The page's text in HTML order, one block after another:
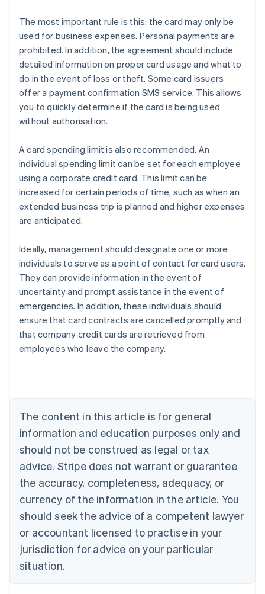
The most important rule is this: the card may only be
used for business expenses. Personal payments are
prohibited. In addition, the agreement should include
detailed information on proper card usage and what to
do in the event of loss or theft. Some card issuers
offer a payment confirmation SMS service. This allows
you to quickly determine if the card is being used
without authorisation.
A card spending limit is also recommended. An
individual spending limit can be set for each employee
using a corporate credit card. This limit can be
increased for certain periods of time, such as when an
extended business trip is planned and higher expenses
are anticipated.
Ideally, management should designate one or more
individuals to serve as a point of contact for card users.
They can provide information in the event of
uncertainty and prompt assistance in the event of
emergencies. In addition, these individuals should
ensure that card contracts are cancelled promptly and
that company credit cards are retrieved from
employees who leave the company.
The content in this article is for general
information and education purposes only and
should not be construed as legal or tax
advice. Stripe does not warrant or guarantee
the accuracy, completeness, adequacy, or
currency of the information in the article. You
should seek the advice of a competent lawyer
or accountant licensed to practise in your
jurisdiction for advice on your particular
situation.
Australia
English
NederlandsFrançaisDeutschEnglish
Brazil
PortuguêsEnglish
Bulgaria
English
EnglishFrançais
Croatia
Italiano
Cyprus
English
Czech Republic
Denmark
English